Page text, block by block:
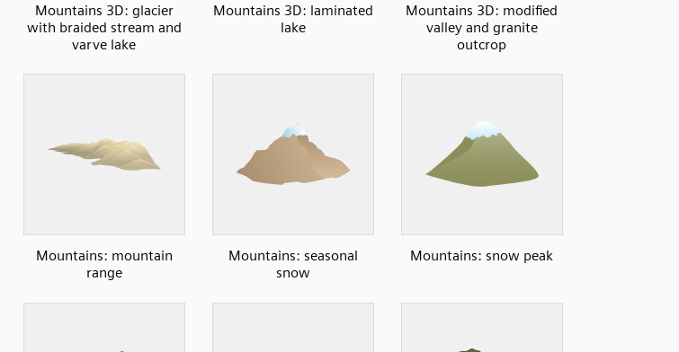
Mountains 3D: glacier
with braided stream and
varve lake
Mountains 3D: laminated
lake
Mountains 3D: modified
valley and granite
outcrop
Mountains: mountain
range
Mountains: seasonal
snow
Mountains: snow peak